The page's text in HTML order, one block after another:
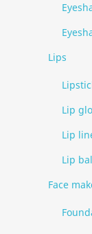
Lips
Lip
Lip
Lip
Face